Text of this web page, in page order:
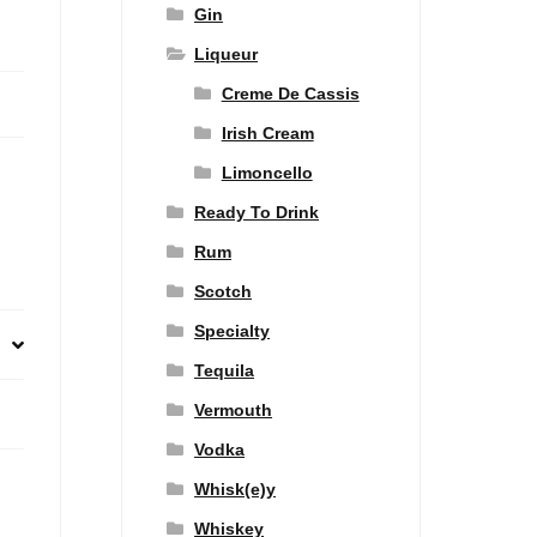
Gin
Liqueur
Creme De Cassis
Irish Cream
Limoncello
Ready To Drink
Rum
Scotch
Specialty
Tequila
Vermouth
Vodka
Whisk(e)y
Whiskey